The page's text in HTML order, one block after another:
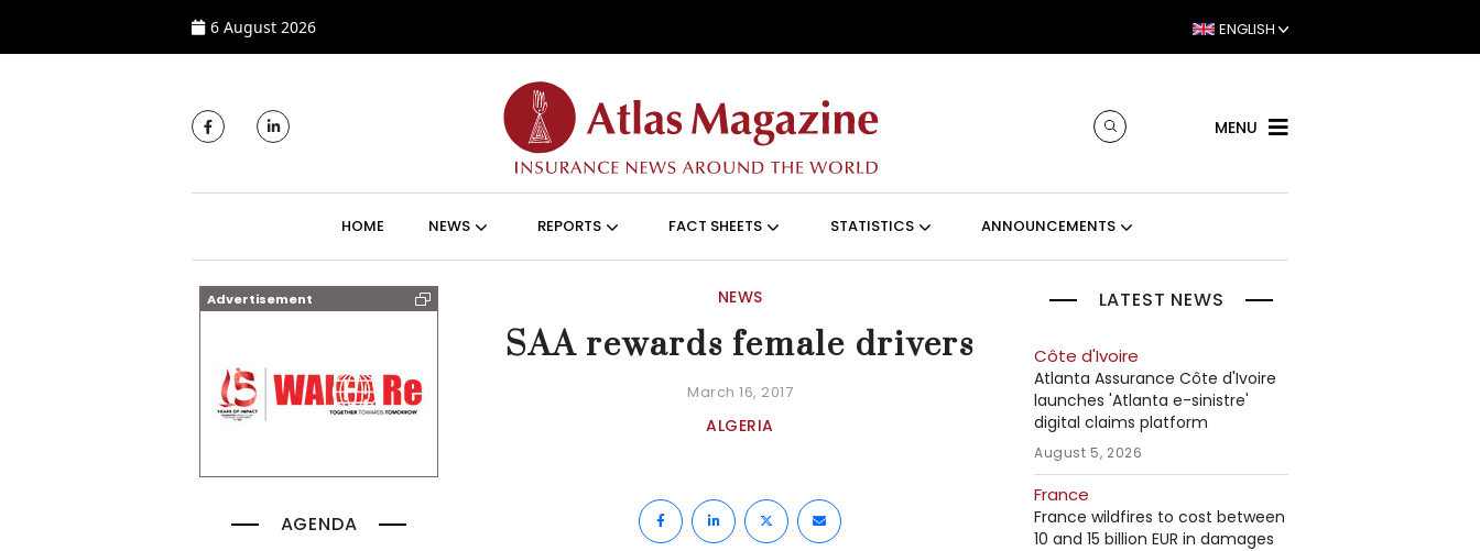
6 August 2026 ENGLISH
MENU
HOME NEWS REPORTS FACT SHEETS STATISTICS ANNOUNCEMENTS
Advertisement
AGENDA
NEWS
SAA rewards female drivers
March 16, 2017
ALGERIA
LATEST NEWS
Côte d'Ivoire
Atlanta Assurance Côte d'Ivoire
launches 'Atlanta e-sinistre'
digital claims platform
August 5, 2026
France
France wildfires to cost between
10 and 15 billion EUR in damages